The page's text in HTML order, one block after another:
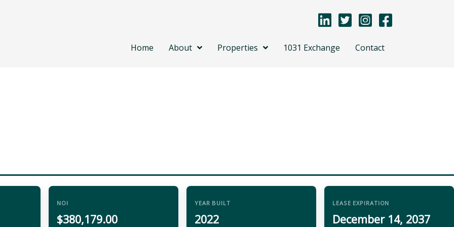
Home
About Properties 1031 Exchange Contact
NOI
$380,179.00
YEAR BUILT
2022
LEASE EXPIRATION
December 14, 2037